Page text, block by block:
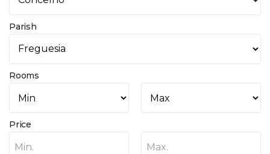
Parish
Rooms
Price
Min. Max.